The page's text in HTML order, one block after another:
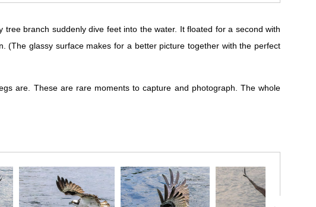
branch suddenly dive feet into the water. It floated for a second with
(The glassy surface makes for a better picture together with the perfect
are. These are rare moments to capture and photograph. The whole